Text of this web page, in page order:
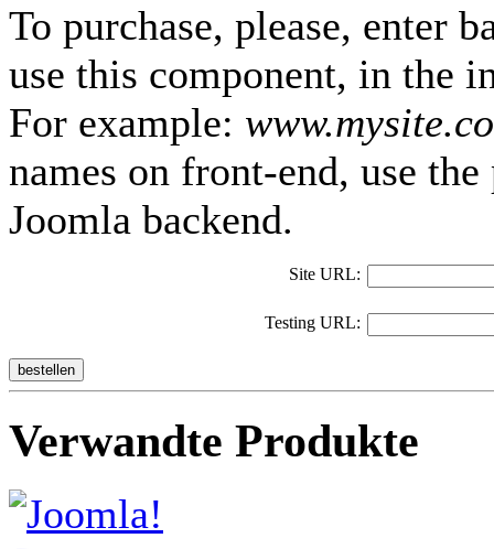
To purchase, please, enter
use this component, in the
For example:
names on front-end, use
Joomla backend.
Site URL:
Testing URL:
bestellen
Verwandte Produkte